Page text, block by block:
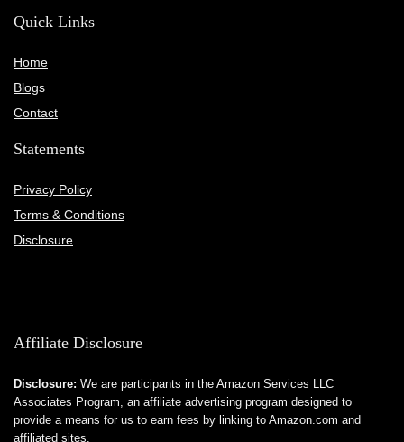
Quick Links
Home
Blogs
Contact
Statements
Privacy Policy
Terms & Conditions
Disclosure
Affiliate Disclosure
Disclosure: We are participants in the Amazon Services LLC
Associates Program, an affiliate advertising program designed to
provide a means for us to earn fees by linking to Amazon.com and
affiliated sites.